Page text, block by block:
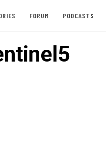
FORUM PODCASTS